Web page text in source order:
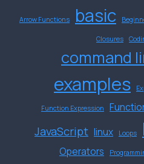
Arrow Functions basic
Closures
command
examples
Function Expression
JavaScript linux Loops
Operators